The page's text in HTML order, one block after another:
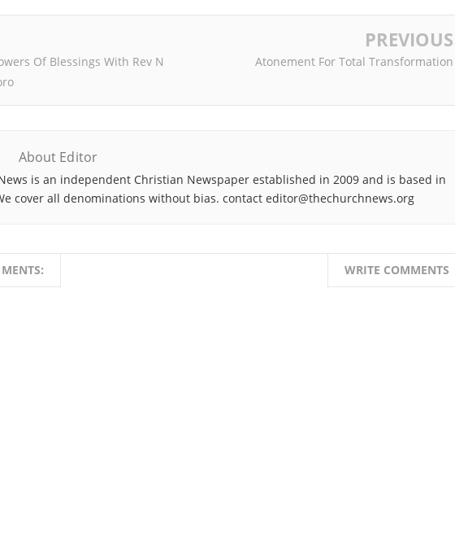
Of Blessings With Rev N
PREVIOUS
Atonement For Total Transformation
About Editor
is an independent Christian Newspaper established in 2009 and is based in
cover all denominations without bias. contact editor@thechurchnews.org
WRITE COMMENTS